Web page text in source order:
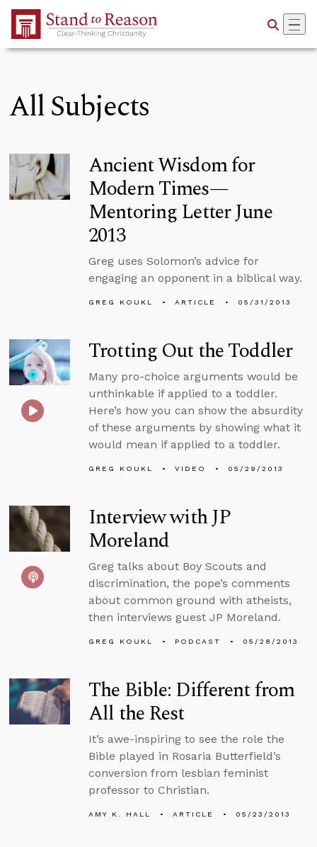
Skip to Main Content
All Subjects
Ancient Wisdom for
Modern Times—
Mentoring Letter June
2013
Greg uses Solomon’s advice for
engaging an opponent in a biblical way.
GREG KOUKL ARTICLE 05/31/2013
Trotting Out the Toddler
Many pro-choice arguments would be
unthinkable if applied to a toddler.
Here’s how you can show the absurdity
of these arguments by showing what it
would mean if applied to a toddler.
GREG KOUKL VIDEO 05/29/2013
Interview with JP
Moreland
Greg talks about Boy Scouts and
discrimination, the pope’s comments
about common ground with atheists,
then interviews guest JP Moreland.
GREG KOUKL PODCAST 05/28/2013
The Bible: Different from
All the Rest
It’s awe-inspiring to see the role the
Bible played in Rosaria Butterfield’s
conversion from lesbian feminist
professor to Christian.
AMY K. HALL ARTICLE 05/23/2013